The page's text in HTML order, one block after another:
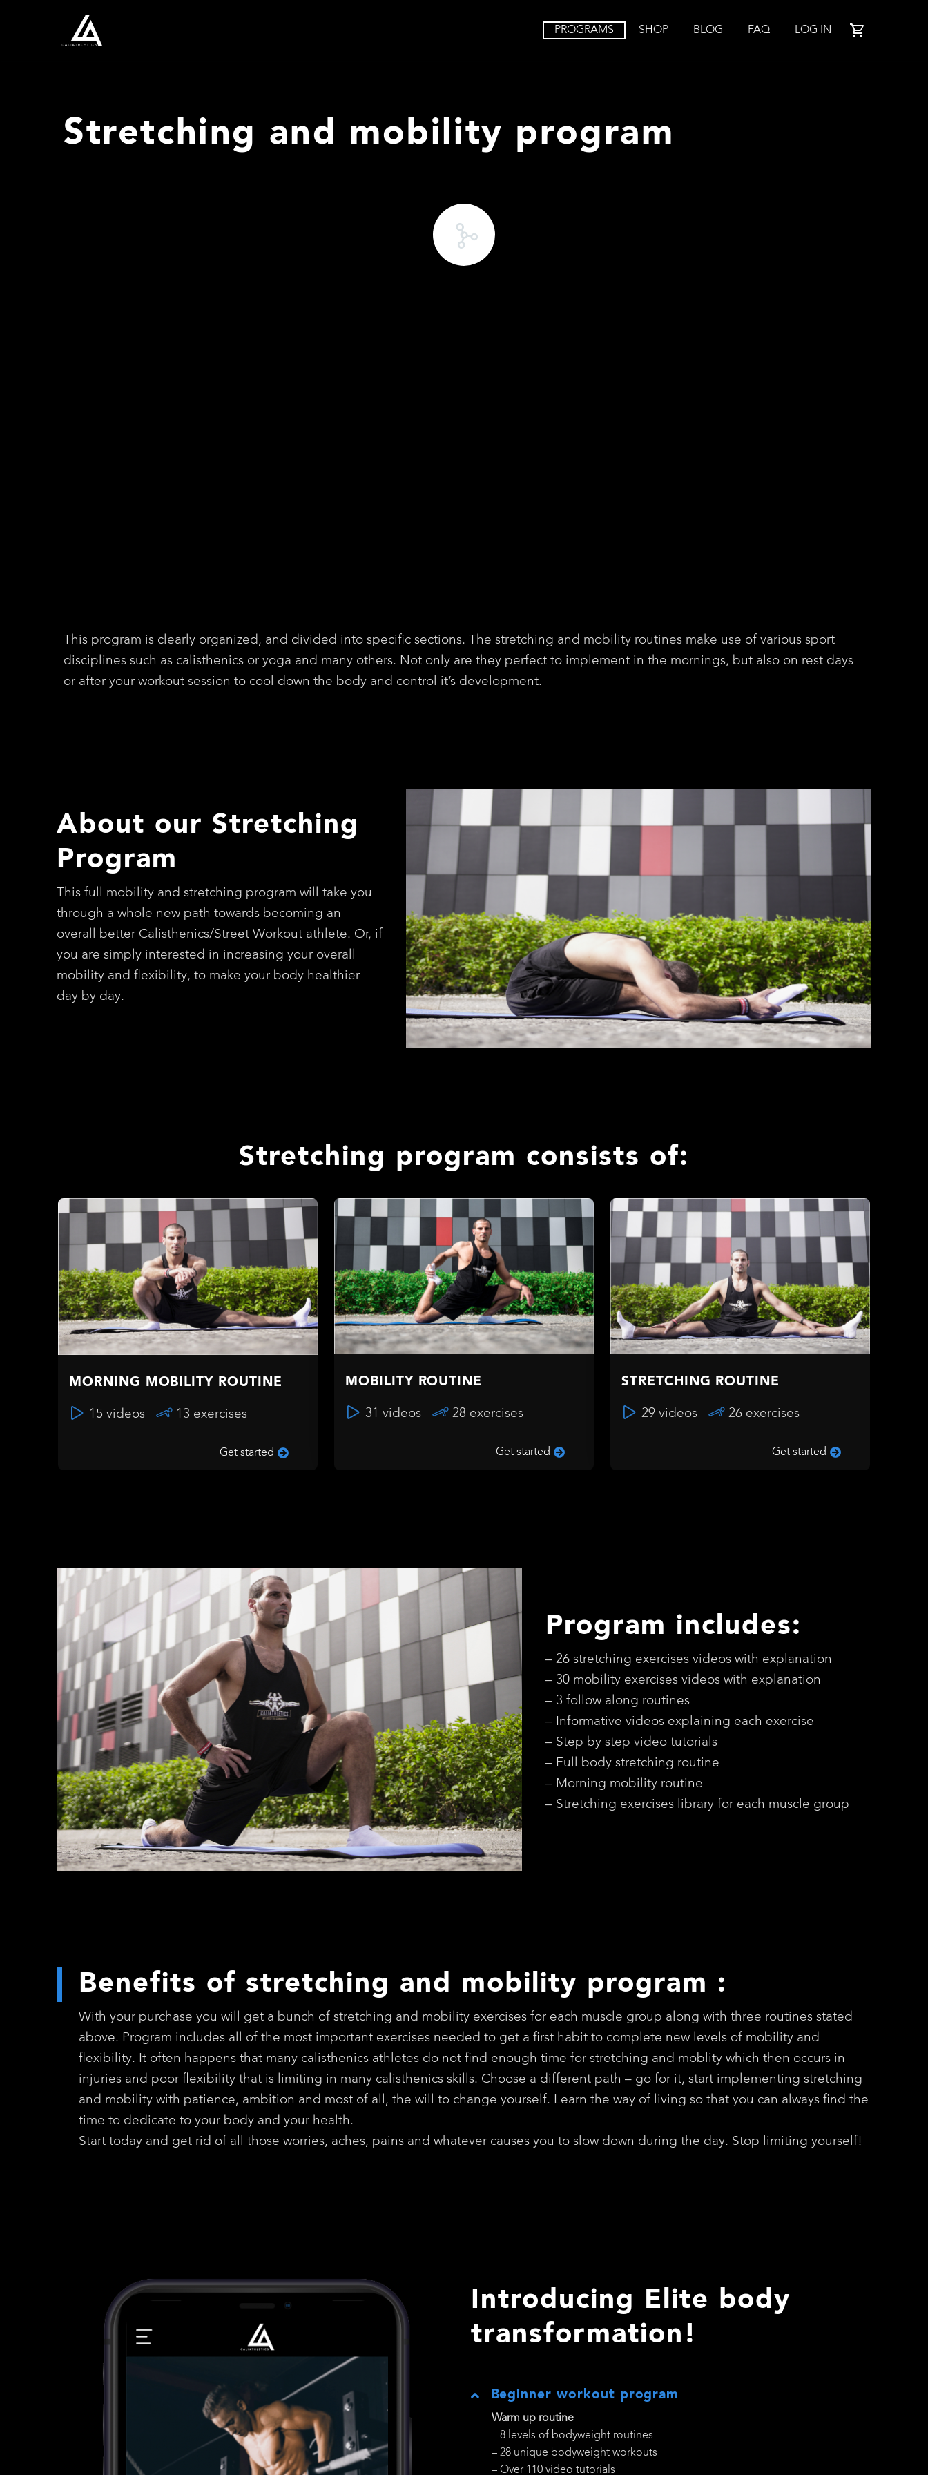
PROGRAMS SHOP BLOG FAQ LOG IN
Stretching and mobility program
This program is clearly organized, and divided into specific sections. The stretching and mobility routines make use of various sport
disciplines such as calisthenics or yoga and many others. Not only are they perfect to implement in the mornings, but also on rest days
or after your workout session to cool down the body and control it’s development.
About our Stretching
Program
This full mobility and stretching program will take you
through a whole new path towards becoming an
overall better Calisthenics/Street Workout athlete. Or, if
you are simply interested in increasing your overall
mobility and flexibility, to make your body healthier
day by day.
Stretching program consists of:
MORNING MOBILITY ROUTINE
15 videos 13 exercises
Get started
MOBILITY ROUTINE
31 videos 28 exercises
Get started
STRETCHING ROUTINE
29 videos 26 exercises
Get started
Program includes:
– 26 stretching exercises videos with explanation
– 30 mobility exercises videos with explanation
– 3 follow along routines
– Informative videos explaining each exercise
– Step by step video tutorials
– Full body stretching routine
– Morning mobility routine
– Stretching exercises library for each muscle group
Benefits of stretching and mobility program :
With your purchase you will get a bunch of stretching and mobility exercises for each muscle group along with three routines stated
above. Program includes all of the most important exercises needed to get a first habit to complete new levels of mobility and
flexibility. It often happens that many calisthenics athletes do not find enough time for stretching and moblity which then occurs in
injuries and poor flexibility that is limiting in many calisthenics skills. Choose a different path – go for it, start implementing stretching
and mobility with patience, ambition and most of all, the will to change yourself. Learn the way of living so that you can always find the
time to dedicate to your body and your health.
Start today and get rid of all those worries, aches, pains and whatever causes you to slow down during the day. Stop limiting yourself!
Introducing Elite body
transformation!
Beginner workout program
Warm up routine
– 8 levels of bodyweight routines
– 28 unique bodyweight workouts
– Over 110 video tutorials